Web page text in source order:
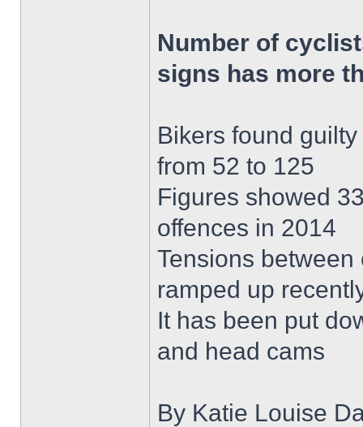
Number of
signs has more
Bikers found
from 52 to 125
Figures showed
offences in 2014
Tensions
ramped up
It has been put
and head cams
By Katie Louise